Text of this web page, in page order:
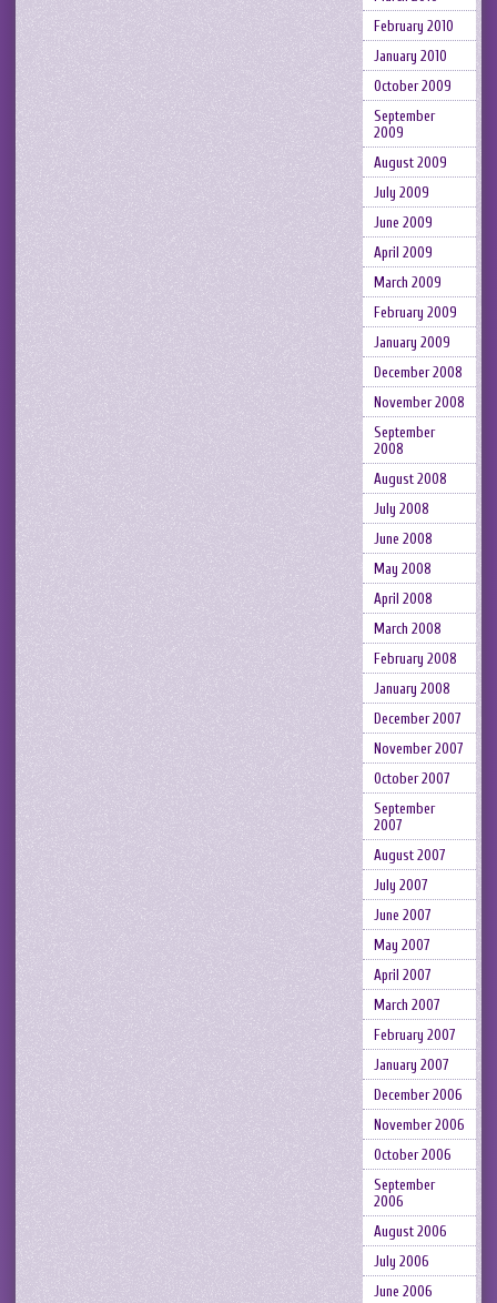
February 2010
January 2010
October 2009
September
2009
August 2009
July 2009
June 2009
April 2009
March 2009
February 2009
January 2009
December 2008
November 2008
September
2008
August 2008
July 2008
June 2008
May 2008
April 2008
March 2008
February 2008
January 2008
December 2007
November 2007
October 2007
September
2007
August 2007
July 2007
June 2007
May 2007
April 2007
March 2007
February 2007
January 2007
December 2006
November 2006
October 2006
September
2006
August 2006
July 2006
June 2006